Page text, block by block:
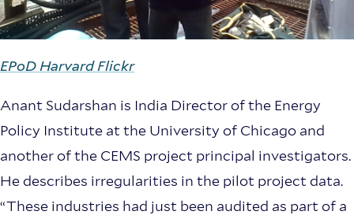
EPoD Harvard Flickr
Anant Sudarshan is India Director of the Energy
Policy Institute at the University of Chicago and
another of the CEMS project principal investigators.
He describes irregularities in the pilot project data.
“These industries had just been audited as part of a